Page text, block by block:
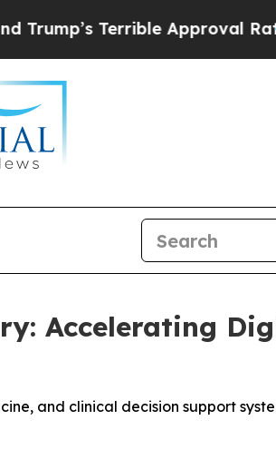
Terrible Approval Rating
Accelerating
and clinical decision support